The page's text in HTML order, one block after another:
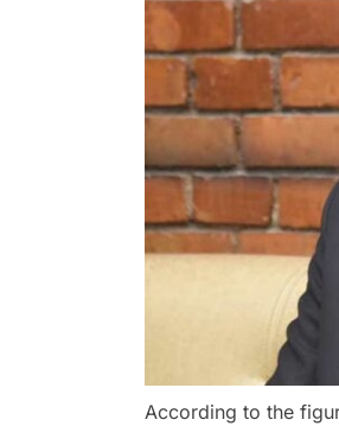
According to the